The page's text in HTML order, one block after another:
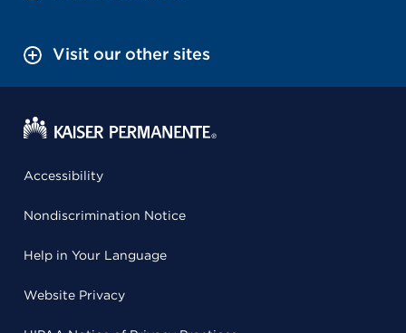
Visit our other sites
Accessibility
Nondiscrimination Notice
Help in Your Language
Website Privacy